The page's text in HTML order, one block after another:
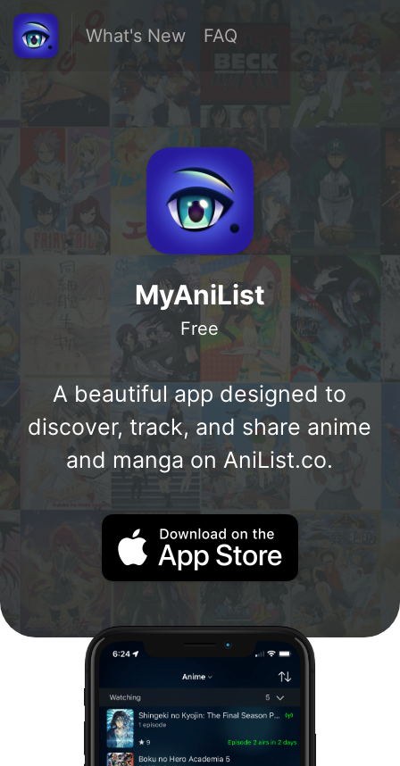
What's New FAQ
MyAniList
Free
A beautiful app designed to
discover, track, and share anime
and manga on AniList.co.